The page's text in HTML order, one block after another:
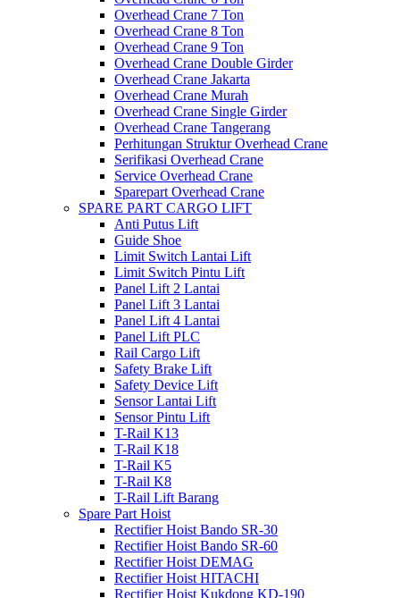
Overhead Crane 7 Ton
Overhead Crane 8 Ton
Overhead Crane 9 Ton
Overhead Crane Double Girder
Overhead Crane Jakarta
Overhead Crane Murah
Overhead Crane Single Girder
Overhead Crane Tangerang
Perhitungan Struktur Overhead Crane
Serifikasi Overhead Crane
Service Overhead Crane
Sparepart Overhead Crane
SPARE PART CARGO LIFT
Anti Putus Lift
Guide Shoe
Limit Switch Lantai Lift
Limit Switch Pintu Lift
Panel Lift 2 Lantai
Panel Lift 3 Lantai
Panel Lift 4 Lantai
Panel Lift PLC
Rail Cargo Lift
Safety Brake Lift
Safety Device Lift
Sensor Lantai Lift
Sensor Pintu Lift
T-Rail K13
T-Rail K18
T-Rail K5
T-Rail K8
T-Rail Lift Barang
Spare Part Hoist
Rectifier Hoist Bando SR-30
Rectifier Hoist Bando SR-60
Rectifier Hoist DEMAG
Rectifier Hoist HITACHI
Rectifier Hoist Kukdong KD-190